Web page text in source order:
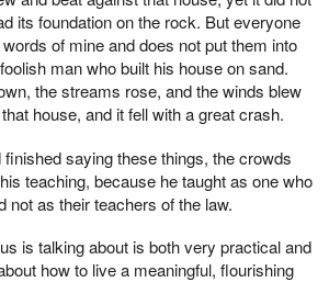
its foundation on the rock. But everyone
of mine and does not put them into
man who built his house on sand.
the streams rose, and the winds blew
house, and it fell with a great crash.
saying these things, the crowds
teaching, because he taught as one who
not as their teachers of the law.
is talking about is both very practical and
how to live a meaningful, flourishing